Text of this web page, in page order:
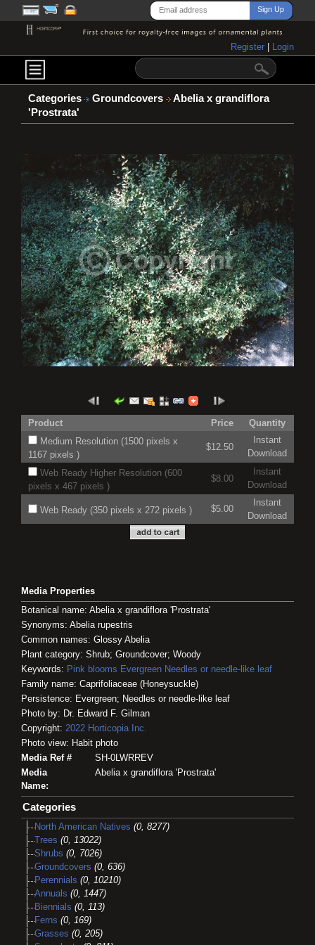
Register Login
Categories Groundcovers
Abelia x grandiflora
'Prostrata'
Product Price
Quantity
Medium Resolution (1500 pixels x
1167 pixels )
$12.50
Instant
Download
Web Ready Higher Resolution (600
pixels x 467 pixels )
$8.00
Instant
Download
Web Ready (350 pixels x 272 pixels ) $5.00
Instant
Download
Media Properties
Botanical name: Abelia x grandiflora 'Prostrata'
Synonyms: Abelia rupestris
Common names: Glossy Abelia
Plant category: Shrub; Groundcover; Woody
Keywords: Pink blooms Evergreen Needles or needle-like leaf
Family name: Caprifoliaceae (Honeysuckle)
Persistence: Evergreen; Needles or needle-like leaf
Photo by: Dr. Edward F. Gilman
Copyright: 2022 Horticopia Inc.
Photo view: Habit photo
Media Ref #
SH-0LWRREV
Media
Name:
Abelia x grandiflora 'Prostrata'
Categories
North American Natives (0, 8277)
Trees (0, 13022)
Shrubs (0, 7026)
Groundcovers (0, 636)
Perennials (0, 10210)
Annuals (0, 1447)
Biennials (0, 113)
Ferns (0, 169)
Grasses (0, 205)